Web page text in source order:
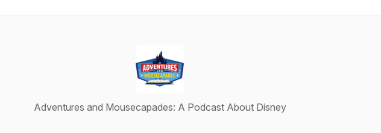
Adventures and Mousecapades: A Podcast About Disney